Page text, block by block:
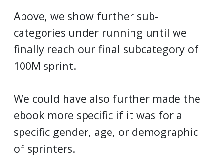
Above, we show further sub-
categories under running until we
finally reach our final subcategory of
100M sprint.
We could have also further made the
ebook more specific if it was for a
specific gender, age, or demographic
of sprinters.